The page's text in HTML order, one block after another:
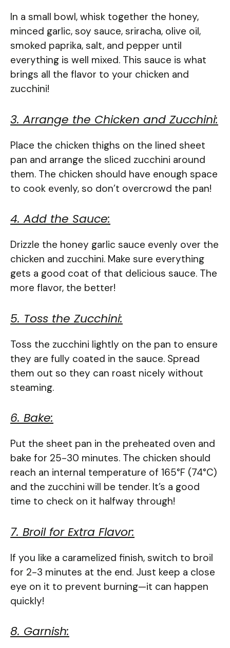
In a small bowl, whisk together the honey,
minced garlic, soy sauce, sriracha, olive oil,
smoked paprika, salt, and pepper until
everything is well mixed. This sauce is what
brings all the flavor to your chicken and
zucchini!
3. Arrange the Chicken and Zucchini:
Place the chicken thighs on the lined sheet
pan and arrange the sliced zucchini around
them. The chicken should have enough space
to cook evenly, so don’t overcrowd the pan!
4. Add the Sauce:
Drizzle the honey garlic sauce evenly over the
chicken and zucchini. Make sure everything
gets a good coat of that delicious sauce. The
more flavor, the better!
5. Toss the Zucchini:
Toss the zucchini lightly on the pan to ensure
they are fully coated in the sauce. Spread
them out so they can roast nicely without
steaming.
6. Bake:
Put the sheet pan in the preheated oven and
bake for 25-30 minutes. The chicken should
reach an internal temperature of 165°F (74°C)
and the zucchini will be tender. It’s a good
time to check on it halfway through!
7. Broil for Extra Flavor:
If you like a caramelized finish, switch to broil
for 2-3 minutes at the end. Just keep a close
eye on it to prevent burning—it can happen
quickly!
8. Garnish: